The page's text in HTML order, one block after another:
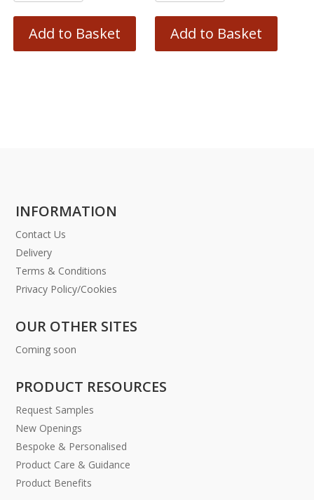
Add to Basket Add to Basket
INFORMATION
Contact Us
Delivery
Terms & Conditions
Privacy Policy/Cookies
OUR OTHER SITES
Coming soon
PRODUCT RESOURCES
Request Samples
New Openings
Bespoke & Personalised
Product Care & Guidance
Product Benefits